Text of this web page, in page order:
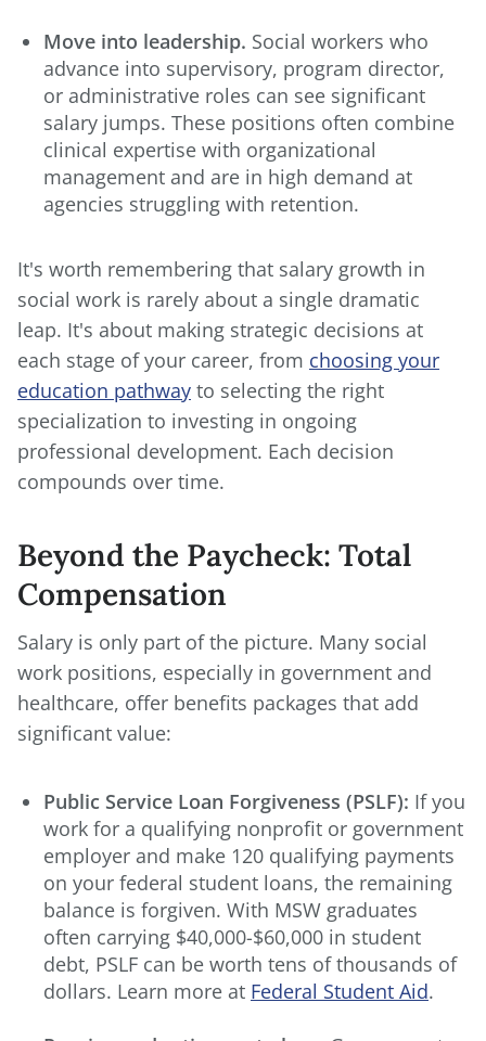
Move into leadership. Social workers who
advance into supervisory, program director,
or administrative roles can see significant
salary jumps. These positions often combine
clinical expertise with organizational
management and are in high demand at
agencies struggling with retention.
It's worth remembering that salary growth in
social work is rarely about a single dramatic
leap. It's about making strategic decisions at
each stage of your career, from choosing your
education pathway to selecting the right
specialization to investing in ongoing
professional development. Each decision
compounds over time.
Beyond the Paycheck: Total
Compensation
Salary is only part of the picture. Many social
work positions, especially in government and
healthcare, offer benefits packages that add
significant value:
Public Service Loan Forgiveness (PSLF): If you
work for a qualifying nonprofit or government
employer and make 120 qualifying payments
on your federal student loans, the remaining
balance is forgiven. With MSW graduates
often carrying $40,000-$60,000 in student
debt, PSLF can be worth tens of thousands of
dollars. Learn more at Federal Student Aid.